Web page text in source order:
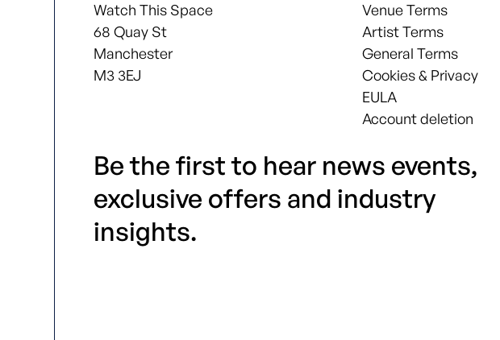
Watch This Space
68 Quay St
Manchester
M3 3EJ
Venue Terms
Artist Terms
General Terms
Cookies & Privacy
EULA
Account deletion
Be the first to hear news events,
exclusive offers and industry
insights.